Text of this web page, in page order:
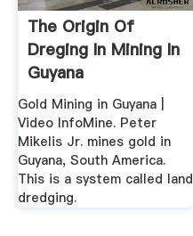
The Origin Of
Dreging In Mining In
Guyana
Gold Mining in Guyana |
Video InfoMine. Peter
Mikelis Jr. mines gold in
Guyana, South America.
This is a system called land
dredging.